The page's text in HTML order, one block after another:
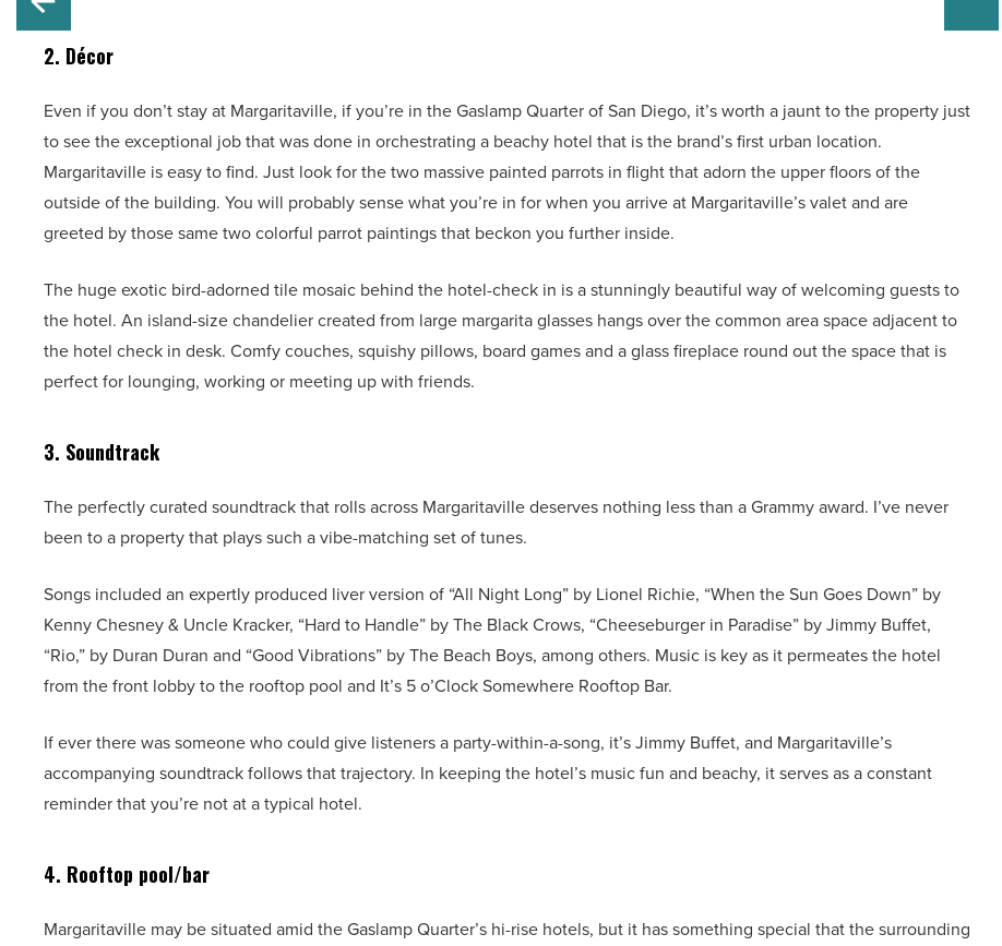
2. Décor
Even if you don’t stay at Margaritaville, if you’re in the Gaslamp Quarter of San Diego, it’s worth a jaunt to the property just
to see the exceptional job that was done in orchestrating a beachy hotel that is the brand’s first urban location.
Margaritaville is easy to find. Just look for the two massive painted parrots in flight that adorn the upper floors of the
outside of the building. You will probably sense what you’re in for when you arrive at Margaritaville’s valet and are
greeted by those same two colorful parrot paintings that beckon you further inside.
The huge exotic bird-adorned tile mosaic behind the hotel-check in is a stunningly beautiful way of welcoming guests to
the hotel. An island-size chandelier created from large margarita glasses hangs over the common area space adjacent to
the hotel check in desk. Comfy couches, squishy pillows, board games and a glass fireplace round out the space that is
perfect for lounging, working or meeting up with friends.
3. Soundtrack
The perfectly curated soundtrack that rolls across Margaritaville deserves nothing less than a Grammy award. I’ve never
been to a property that plays such a vibe-matching set of tunes.
Songs included an expertly produced liver version of “All Night Long” by Lionel Richie, “When the Sun Goes Down” by
Kenny Chesney & Uncle Kracker, “Hard to Handle” by The Black Crows, “Cheeseburger in Paradise” by Jimmy Buffet,
“Rio,” by Duran Duran and “Good Vibrations” by The Beach Boys, among others. Music is key as it permeates the hotel
from the front lobby to the rooftop pool and It’s 5 o’Clock Somewhere Rooftop Bar.
If ever there was someone who could give listeners a party-within-a-song, it’s Jimmy Buffet, and Margaritaville’s
accompanying soundtrack follows that trajectory. In keeping the hotel’s music fun and beachy, it serves as a constant
reminder that you’re not at a typical hotel.
4. Rooftop pool/bar
Margaritaville may be situated amid the Gaslamp Quarter’s hi-rise hotels, but it has something special that the surrounding